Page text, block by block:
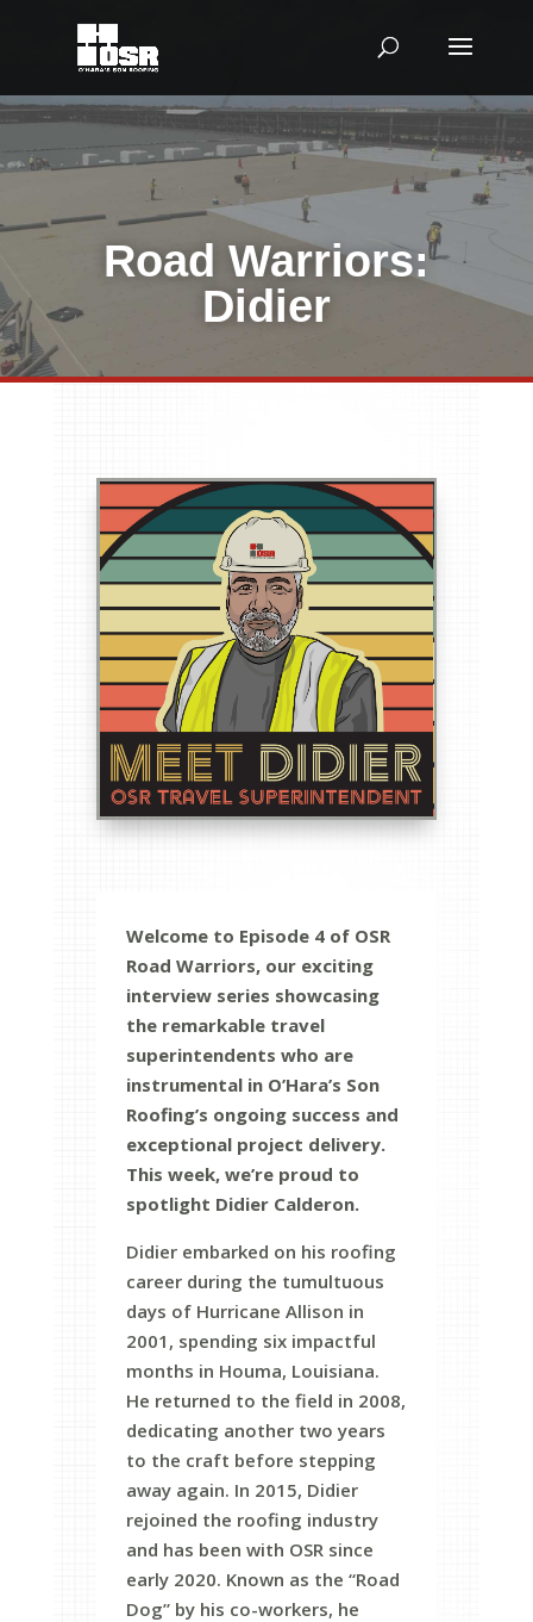
Road Warriors:
Didier
Welcome to Episode 4 of OSR
Road Warriors, our exciting
interview series showcasing
the remarkable travel
superintendents who are
instrumental in O’Hara’s Son
Roofing’s ongoing success and
exceptional project delivery.
This week, we’re proud to
spotlight Didier Calderon.
Didier embarked on his roofing
career during the tumultuous
days of Hurricane Allison in
2001, spending six impactful
months in Houma, Louisiana.
He returned to the field in 2008,
dedicating another two years
to the craft before stepping
away again. In 2015, Didier
rejoined the roofing industry
and has been with OSR since
early 2020. Known as the “Road
Dog” by his co-workers, he